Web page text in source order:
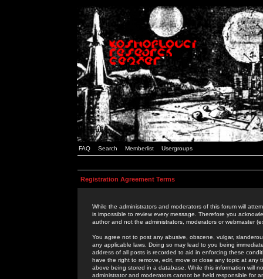
FAQ Search Memberlist Usergroups
Registration Agreement Terms
While the administrators and moderators of this forum will
is impossible to review every message. Therefore you
author and not the administrators, moderators or webmaster
You agree not to post any abusive, obscene, vulgar,
any applicable laws. Doing so may lead to you being
address of all posts is recorded to aid in enforcing these
have the right to remove, edit, move or close any topic at
above being stored in a database. While this information will
administrator and moderators cannot be held responsible for